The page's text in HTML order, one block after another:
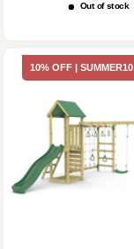
Out of stock
10% OFF | SUMMER10